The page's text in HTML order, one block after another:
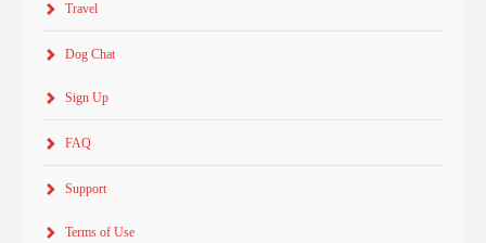
Travel
Dog Chat
Sign Up
FAQ
Support
Terms of Use